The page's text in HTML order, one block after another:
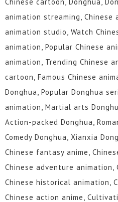
animation streaming, Chinese
animation studio, Watch
animation, Popular Chinese
animation, Trending Chinese
cartoon, Famous Chinese
Donghua, Popular Donghua
animation, Martial arts
Action-packed Donghua,
Comedy Donghua, Xianxia
Chinese fantasy anime,
Chinese adventure
Chinese historical animation,
Chinese action anime,